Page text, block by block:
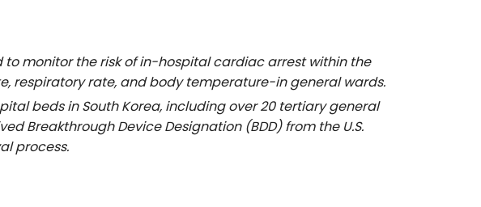
monitor the risk of in-hospital cardiac arrest within the
respiratory rate, and body temperature-in general wards.
beds in South Korea, including over 20 tertiary general
Breakthrough Device Designation (BDD) from the U.S.
process.